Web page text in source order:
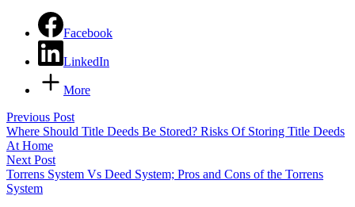
Facebook
LinkedIn
More
Previous Post
Where Should Title Deeds Be Stored? Risks Of Storing Title Deeds
At Home
Next Post
Torrens System Vs Deed System; Pros and Cons of the Torrens
System